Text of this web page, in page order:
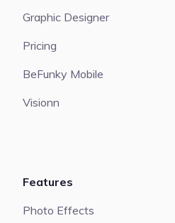
Graphic Designer
Pricing
BeFunky Mobile
Visionn
Features
Photo Effects